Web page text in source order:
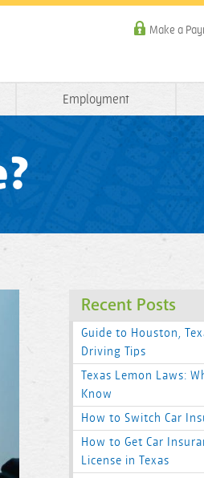
Make a
Employment
Recent Posts
Guide to Houston,
Driving Tips
Texas Lemon Laws:
Know
How to Switch Car
How to Get Car
License in Texas